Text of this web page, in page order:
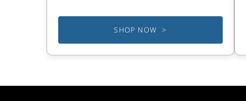
SHOP NOW >